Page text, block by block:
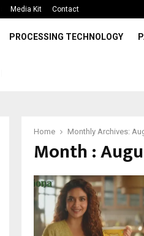
Media Kit Contact
PROCESSING TECHNOLOGY
Home Monthly Archives:
Month :